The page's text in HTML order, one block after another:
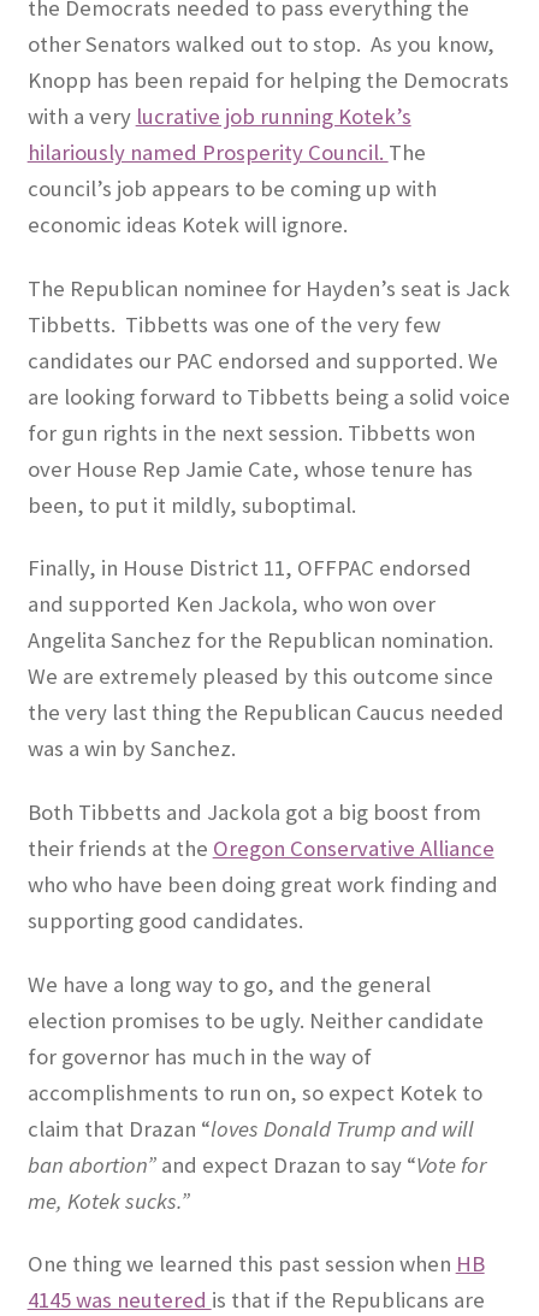
the Democrats needed to pass everything the
other Senators walked out to stop. As you know,
Knopp has been repaid for helping the Democrats
with a very lucrative job running Kotek’s
hilariously named Prosperity Council. The
council’s job appears to be coming up with
economic ideas Kotek will ignore.
The Republican nominee for Hayden’s seat is Jack
Tibbetts. Tibbetts was one of the very few
candidates our PAC endorsed and supported. We
are looking forward to Tibbetts being a solid voice
for gun rights in the next session. Tibbetts won
over House Rep Jamie Cate, whose tenure has
been, to put it mildly, suboptimal.
Finally, in House District 11, OFFPAC endorsed
and supported Ken Jackola, who won over
Angelita Sanchez for the Republican nomination.
We are extremely pleased by this outcome since
the very last thing the Republican Caucus needed
was a win by Sanchez.
Both Tibbetts and Jackola got a big boost from
their friends at the Oregon Conservative Alliance
who who have been doing great work finding and
supporting good candidates.
We have a long way to go, and the general
election promises to be ugly. Neither candidate
for governor has much in the way of
accomplishments to run on, so expect Kotek to
claim that Drazan “loves Donald Trump and will
ban abortion”and expect Drazan to say “Vote for
me, Kotek sucks.”
One thing we learned this past session when HB
4145 was neutered is that if the Republicans are